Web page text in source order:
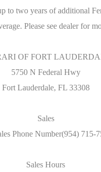
to two years of additional
Please see dealer for
OF FORT
5750 N Federal Hwy
Fort Lauderdale, FL 33308
Sales
Phone Number(954) 715-
Sales Hours